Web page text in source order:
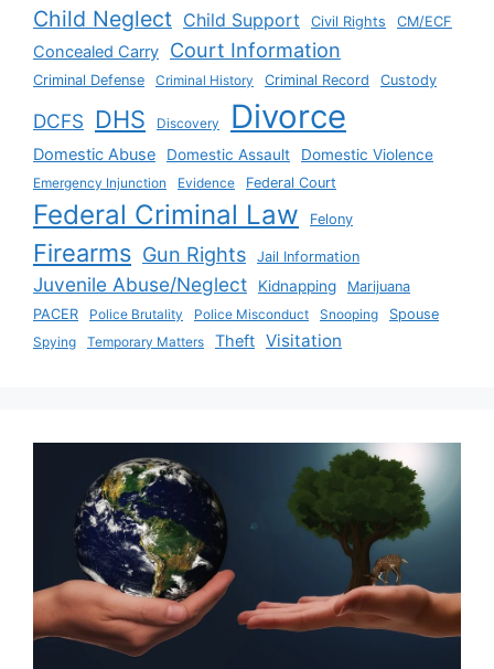
Child Neglect Child Support Civil Rights CM/ECF
Concealed Carry Court Information
Criminal Defense Criminal History Criminal Record Custody
DCFS DHS Discovery Divorce
Domestic Abuse Domestic Assault Domestic Violence
Emergency Injunction Evidence Federal Court
Federal Criminal Law Felony
Firearms Gun Rights Jail Information
Juvenile Abuse/Neglect Kidnapping
Marijuana
PACER
Police Brutality Police Misconduct Snooping
Spouse
Spying
Temporary Matters Theft Visitation